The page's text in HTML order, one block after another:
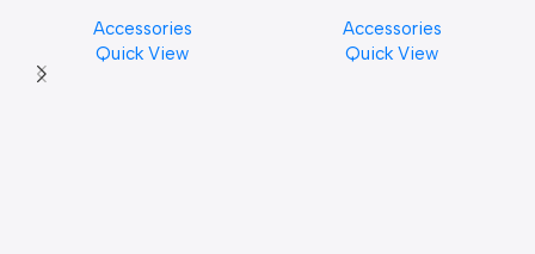
Finishes, 8 oz. For Drums
Cymbal Caring
Accessories
Quick View
PCS)
Accessories
Quick View